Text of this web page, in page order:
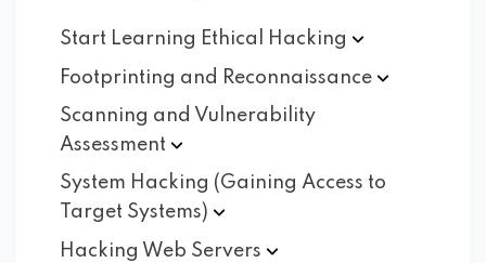
Start Learning Ethical
Hacking
Footprinting and Reconnaissance
Scanning and Vulnerability
Assessment
System Hacking (Gaining Access to
Target Systems)
Hacking Web Servers